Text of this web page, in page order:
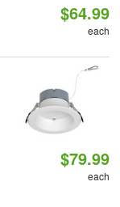
$64.99
each
$79.99
each